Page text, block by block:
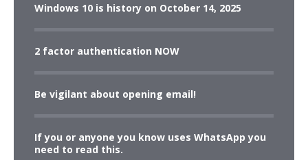
Windows 10 is history on October 14, 2025
2 factor authentication NOW
Be vigilant about opening email!
If you or anyone you know uses WhatsApp you
need to read this.